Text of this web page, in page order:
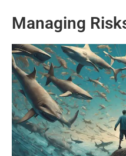
Managing